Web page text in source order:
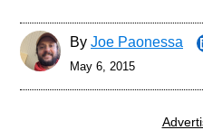
By Joe Paonessa
May 6, 2015